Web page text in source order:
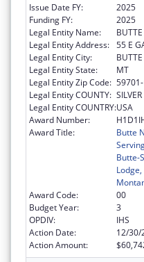
Issue Date FY:
2025
Funding FY:
2025
Legal Entity Name:
Legal Entity Address: 55 E
Legal Entity City:
BUTTE
Legal Entity State:
MT
Legal Entity Zip Code:
Legal Entity COUNTY:
Legal Entity COUNTRY:USA
Award Number:
Award Title:
Butte
Butte-
Award Code:
00
Budget Year:
3
OPDIV:
IHS
Action Date:
12/30/
Action Amount: